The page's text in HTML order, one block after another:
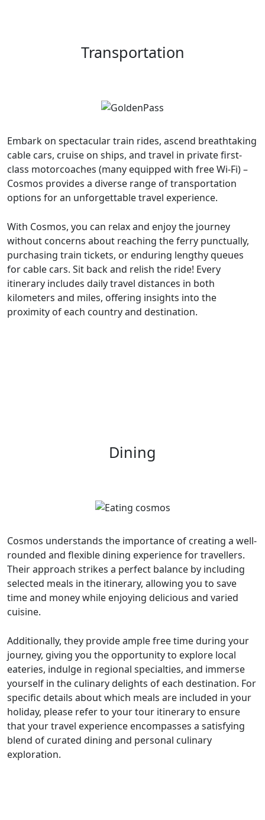
Transportation
Embark on spectacular train rides, ascend breathtaking
cable cars, cruise on ships, and travel in private first-
class motorcoaches (many equipped with free Wi-Fi) –
Cosmos provides a diverse range of transportation
options for an unforgettable travel experience.
With Cosmos, you can relax and enjoy the journey
without concerns about reaching the ferry punctually,
purchasing train tickets, or enduring lengthy queues
for cable cars. Sit back and relish the ride! Every
itinerary includes daily travel distances in both
kilometers and miles, offering insights into the
proximity of each country and destination.
Dining
Cosmos understands the importance of creating a well-
rounded and flexible dining experience for travellers.
Their approach strikes a perfect balance by including
selected meals in the itinerary, allowing you to save
time and money while enjoying delicious and varied
cuisine.
Additionally, they provide ample free time during your
journey, giving you the opportunity to explore local
eateries, indulge in regional specialties, and immerse
yourself in the culinary delights of each destination. For
specific details about which meals are included in your
holiday, please refer to your tour itinerary to ensure
that your travel experience encompasses a satisfying
blend of curated dining and personal culinary
exploration.